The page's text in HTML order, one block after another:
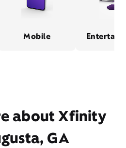
Mobile
about Xfinity
GA